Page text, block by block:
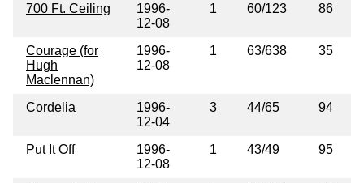
700 Ft. Ceiling
1996-
12-08
1 60/123 86
Courage (for
Hugh
Maclennan)
1996-
12-08
1 63/638 35
Cordelia
1996-
12-04
3 44/65 94
Put It Off
1996-
12-08
1 43/49 95